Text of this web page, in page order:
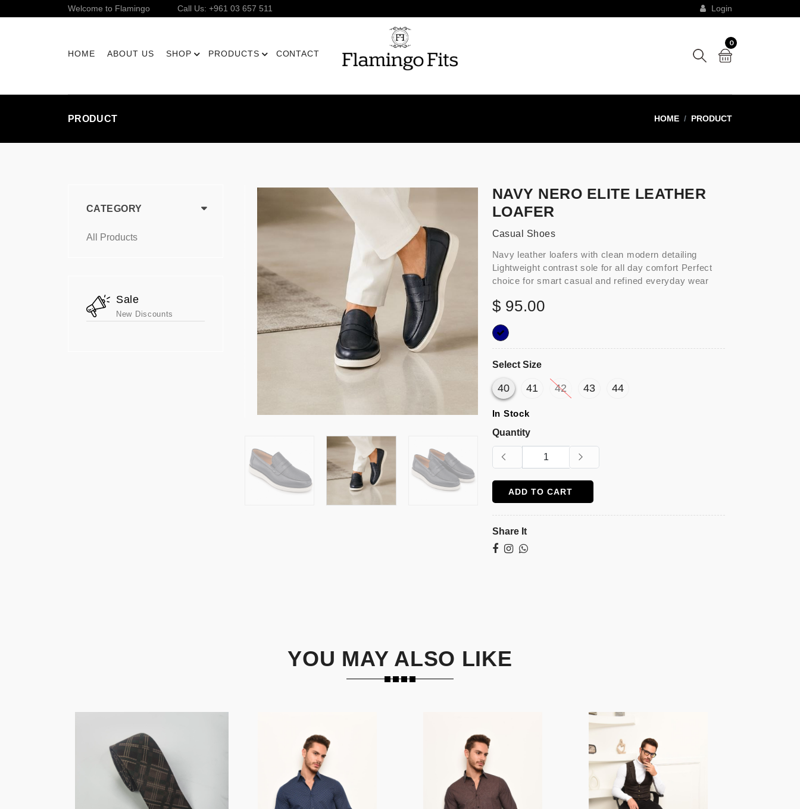
Welcome to Flamingo Call Us: +961 03 657 511 Login
HOME ABOUT US SHOP PRODUCTS CONTACT
0
PRODUCT HOME PRODUCT
CATEGORY
All Products
Sale
New Discounts
NAVY NERO ELITE LEATHER
LOAFER
Casual Shoes
Navy leather loafers with clean modern detailing
Lightweight contrast sole for all day comfort Perfect
choice for smart casual and refined everyday wear
$ 95.00
Select Size
40 41 42 43 44
In Stock
Quantity
ADD TO CART
Share It
YOU MAY ALSO LIKE